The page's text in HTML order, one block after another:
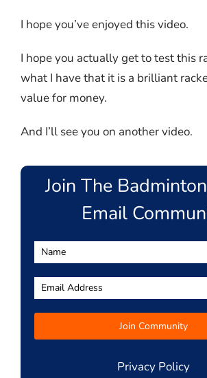
I hope you’ve enjoyed this video.
I hope you actually get to test this
what I have that it is a brilliant
value for money.
And I’ll see you on another video.
Join The
Email
Privacy Policy